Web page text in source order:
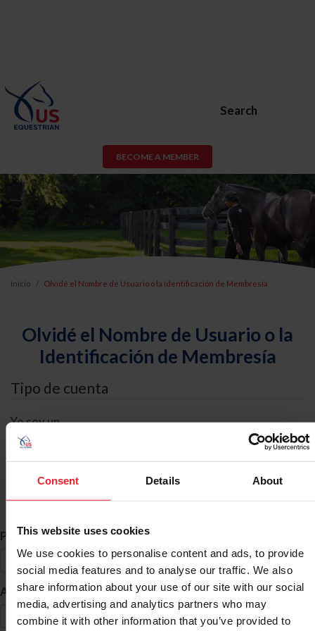
Consent Details About
This website uses cookies
We use cookies to personalise content and ads, to provide
social media features and to analyse our traffic. We also
share information about your use of our site with our social
media, advertising and analytics partners who may
combine it with other information that you’ve provided to
Search
BECOME A MEMBER
Inicio Olvidé el Nombre de Usuario o la Identificación de Membresía
Olvidé el Nombre de Usuario o la
Identificación de Membresía
Tipo de cuenta
Yo soy un
Búsqueda de ID
Primer Nombre *
Apellido *